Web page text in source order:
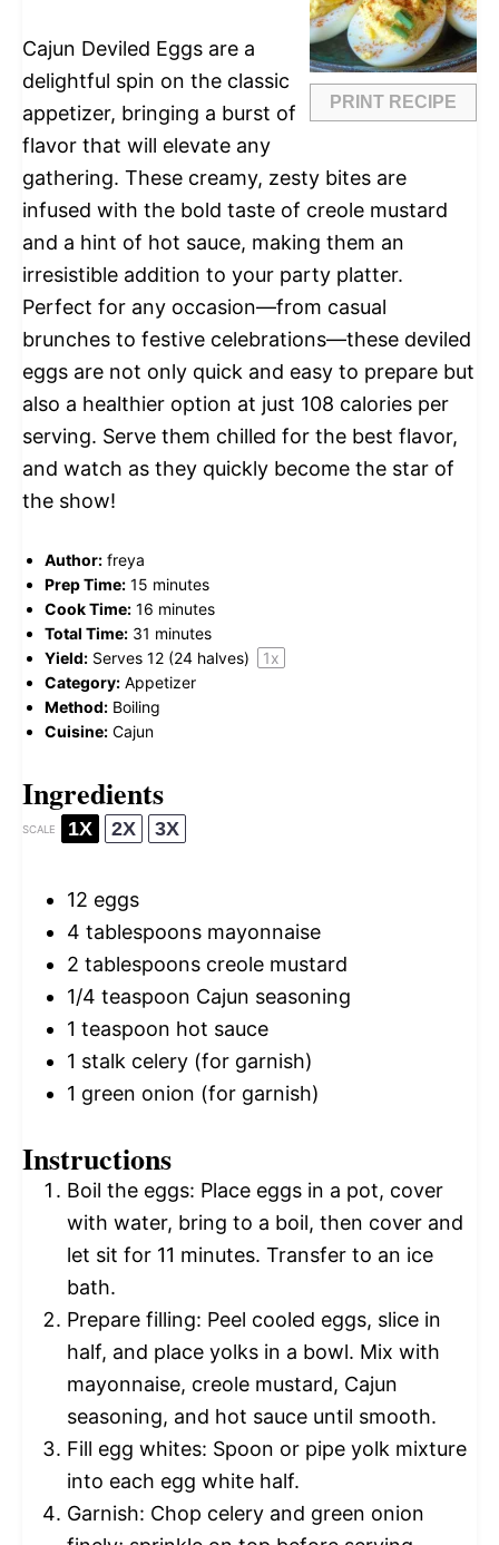
PRINT RECIPE
Cajun Deviled Eggs are a
delightful spin on the classic
appetizer, bringing a burst of
flavor that will elevate any
gathering. These creamy, zesty bites are
infused with the bold taste of creole mustard
and a hint of hot sauce, making them an
irresistible addition to your party platter.
Perfect for any occasion—from casual
brunches to festive celebrations—these deviled
eggs are not only quick and easy to prepare but
also a healthier option at just 108 calories per
serving. Serve them chilled for the best flavor,
and watch as they quickly become the star of
the show!
Author: freya
Prep Time: 15 minutes
Cook Time: 16 minutes
Total Time: 31 minutes
Yield: Serves 12 (24 halves) 1x
Category: Appetizer
Method: Boiling
Cuisine: Cajun
Ingredients
SCALE 1X 2X 3X
12 eggs
4 tablespoons mayonnaise
2 tablespoons creole mustard
1/4 teaspoon Cajun seasoning
1 teaspoon hot sauce
1 stalk celery (for garnish)
1 green onion (for garnish)
Instructions
Boil the eggs: Place eggs in a pot, cover
with water, bring to a boil, then cover and
let sit for 11 minutes. Transfer to an ice
bath.
Prepare filling: Peel cooled eggs, slice in
half, and place yolks in a bowl. Mix with
mayonnaise, creole mustard, Cajun
seasoning, and hot sauce until smooth.
Fill egg whites: Spoon or pipe yolk mixture
into each egg white half.
Garnish: Chop celery and green onion